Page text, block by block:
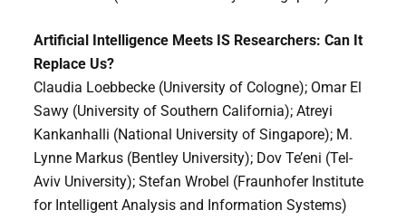
Artificial Intelligence Meets IS Researchers: Can It
Replace Us?
Claudia Loebbecke (University of Cologne); Omar El
Sawy (University of Southern California); Atreyi
Kankanhalli (National University of Singapore); M.
Lynne Markus (Bentley University); Dov Te’eni (Tel-
Aviv University); Stefan Wrobel (Fraunhofer Institute
for Intelligent Analysis and Information Systems)